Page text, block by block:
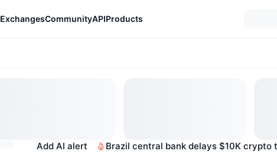
ExchangesCommunityAPIProducts
Add AI alert Brazil central bank delays $10K crypto